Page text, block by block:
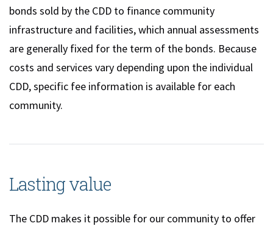
bonds sold by the CDD to finance community
infrastructure and facilities, which annual assessments
are generally fixed for the term of the bonds. Because
costs and services vary depending upon the individual
CDD, specific fee information is available for each
community.
Lasting value
The CDD makes it possible for our community to offer